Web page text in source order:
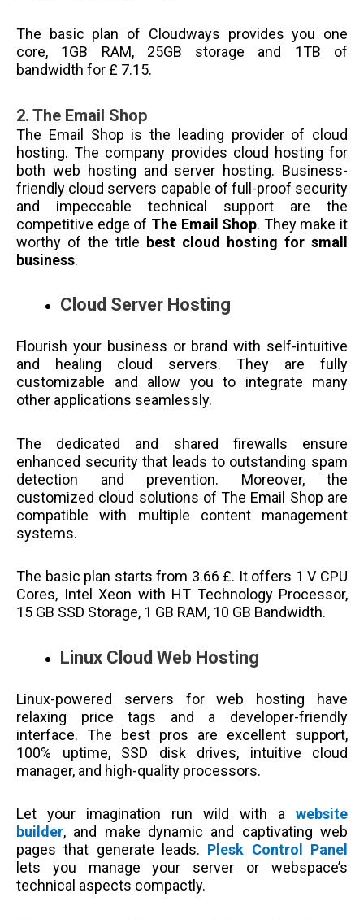
The basic plan of Cloudways provides you one
core, 1GB RAM, 25GB storage and 1TB of
bandwidth for £ 7.15.
2. The Email Shop
The Email Shop is the leading provider of cloud
hosting. The company provides cloud hosting for
both web hosting and server hosting. Business-
friendly cloud servers capable of full-proof security
and impeccable technical support are the
competitive edge of The Email Shop. They make it
worthy of the title best cloud hosting for small
business.
Cloud Server Hosting
Flourish your business or brand with self-intuitive
and healing cloud servers. They are fully
customizable and allow you to integrate many
other applications seamlessly.
The dedicated and shared firewalls ensure
enhanced security that leads to outstanding spam
detection and prevention. Moreover, the
customized cloud solutions of The Email Shop are
compatible with multiple content management
systems.
The basic plan starts from 3.66 £. It offers 1 V CPU
Cores, Intel Xeon with HT Technology Processor,
15 GB SSD Storage, 1 GB RAM, 10 GB Bandwidth.
Linux Cloud Web Hosting
Linux-powered servers for web hosting have
relaxing price tags and a developer-friendly
interface. The best pros are excellent support,
100% uptime, SSD disk drives, intuitive cloud
manager, and high-quality processors.
Let your imagination run wild with a website
builder, and make dynamic and captivating web
pages that generate leads. Plesk Control Panel
lets you manage your server or webspace’s
technical aspects compactly.